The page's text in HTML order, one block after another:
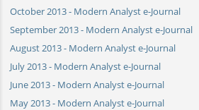
October 2013 - Modern Analyst e-Journal
September 2013 - Modern Analyst e-Journal
August 2013 - Modern Analyst e-Journal
July 2013 - Modern Analyst e-Journal
June 2013 - Modern Analyst e-Journal
May 2013 - Modern Analyst e-Journal